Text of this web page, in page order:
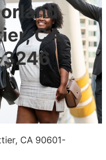
CA
CA 90601-